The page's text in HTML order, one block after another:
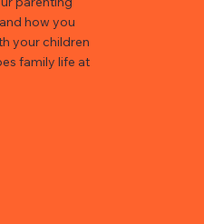
how you
your children
family life at